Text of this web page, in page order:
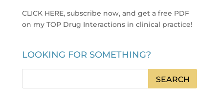
CLICK HERE, subscribe now, and get a free PDF
on my TOP Drug Interactions in clinical practice!
LOOKING FOR SOMETHING?